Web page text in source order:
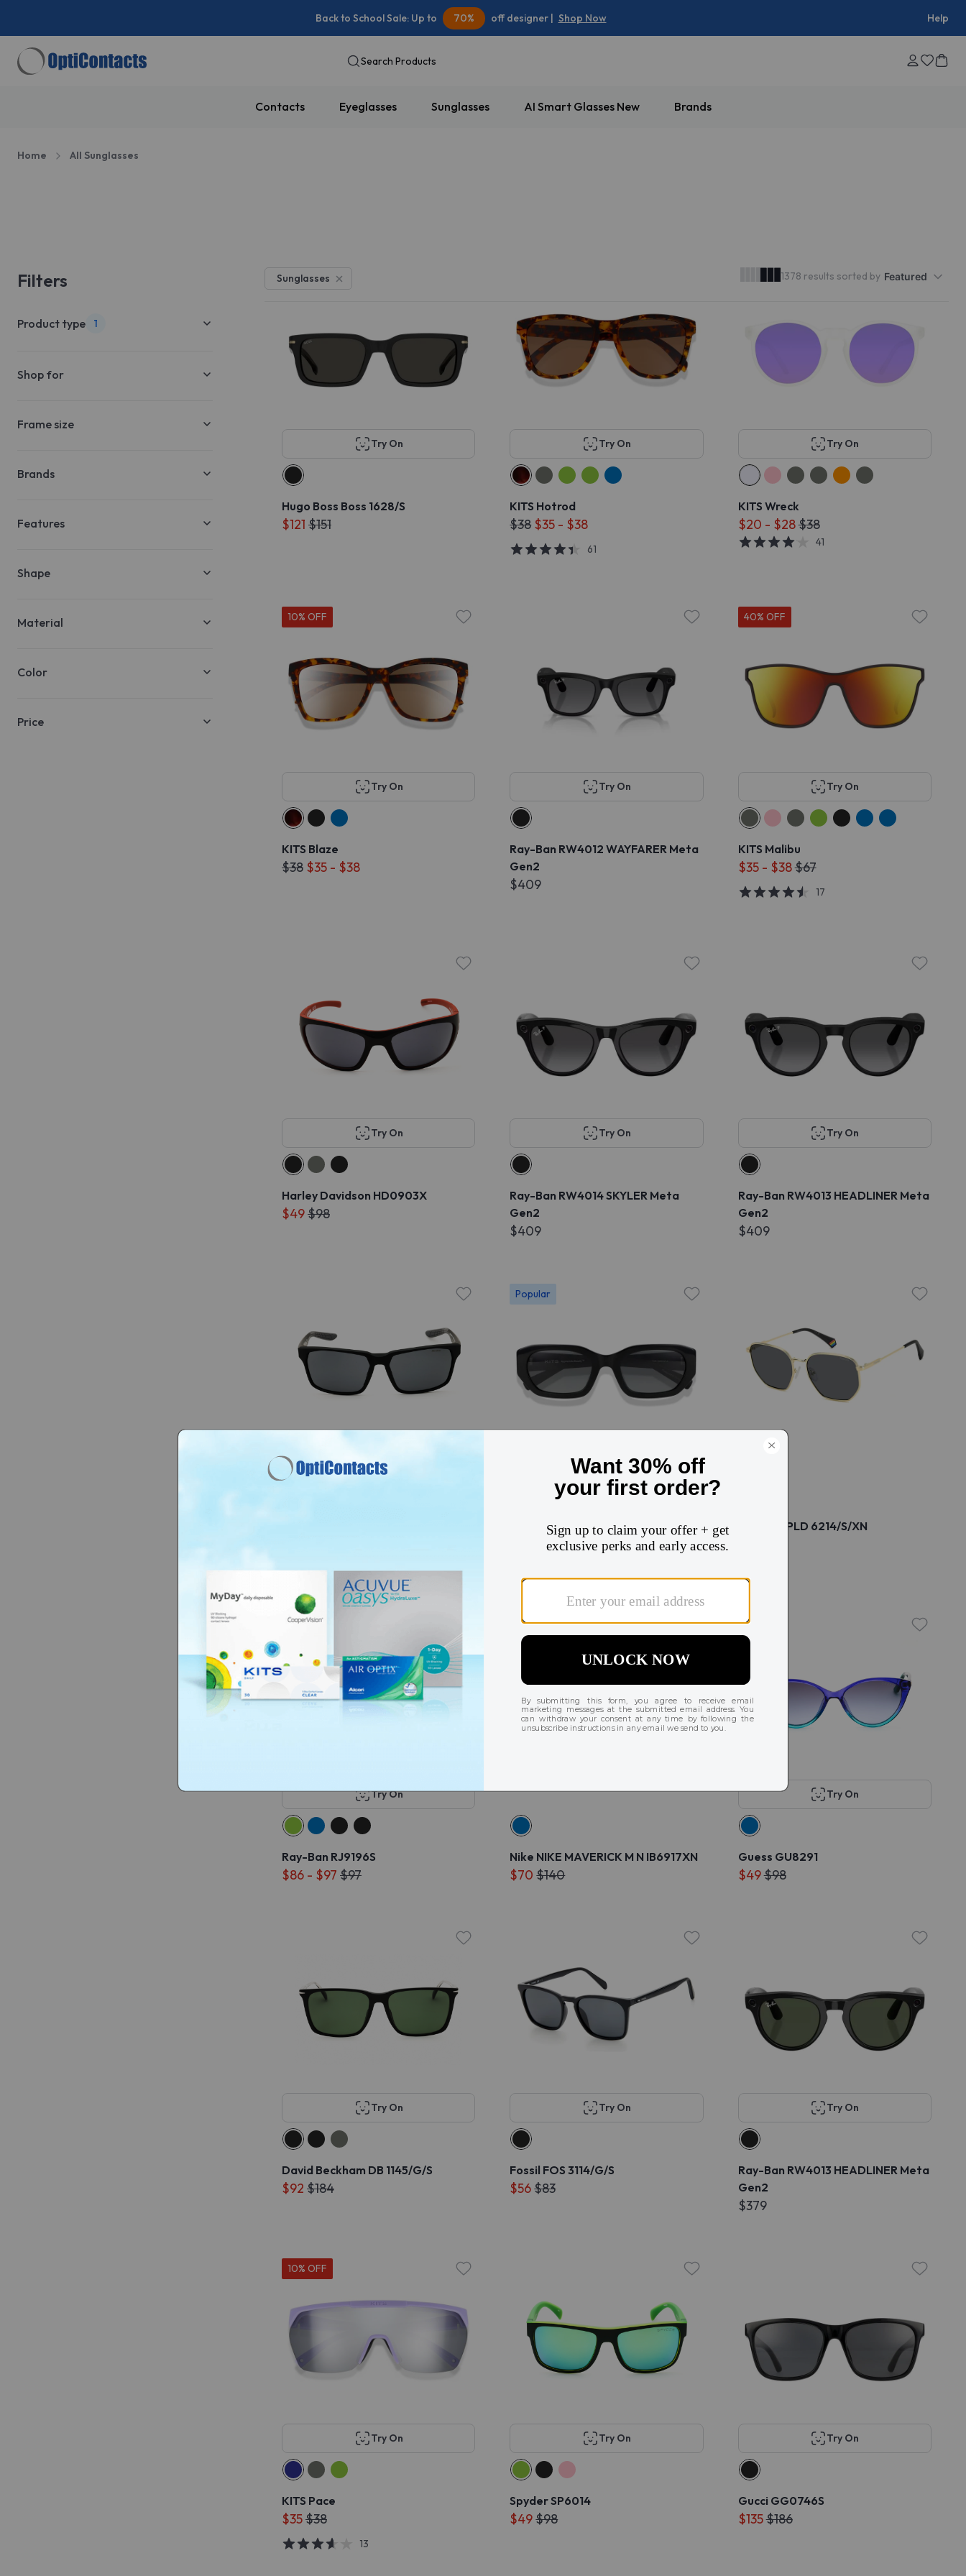
Back to School Sale: Up to 70% off designer | Shop Now Help
Search Products
Contacts Eyeglasses Sunglasses AI Smart Glasses New Brands
Home All Sunglasses
Filters
Product type 1
Shop for
Frame size
Brands
Features
Shape
Material
Color
Price
Sunglasses 1378 results sorted by Featured
Sale
Try On
Hugo Boss Boss 1628/S
$151
$121
Try On
KITS Hotrod
$38 $35 - $38
61
50% OFF
Try On
KITS Wreck
$38
$20 - $28
41
10% OFF
Try On
KITS Blaze
$38 $35 - $38
Try On
Ray-Ban RW4012 WAYFARER Meta
Gen2
$409
40% OFF
Try On
KITS Malibu
$67
$35 - $38
17
Try On
Harley Davidson HD0903X
$98
$49
Try On
Ray-Ban RW4014 SKYLER Meta
Gen2
$409
Try On
Ray-Ban RW4013 HEADLINER Meta
Gen2
$409
Popular
Try On
KITS Sparrow Sun Polaroid PLD 6214/S/XN
Try On
Ray-Ban RJ9196S
$97
$86 - $97
Nike NIKE MAVERICK M N IB6917XN
$140
$70
Try On
Guess GU8291
$98
$49
Try On
David Beckham DB 1145/G/S
$184
$92
Try On
Fossil FOS 3114/G/S
$83
$56
Try On
Ray-Ban RW4013 HEADLINER Meta
Gen2
$379
10% OFF
Try On
KITS Pace
$38
$35
13
Try On
Spyder SP6014
$98
$49
Try On
Gucci GG0746S
$186
$135